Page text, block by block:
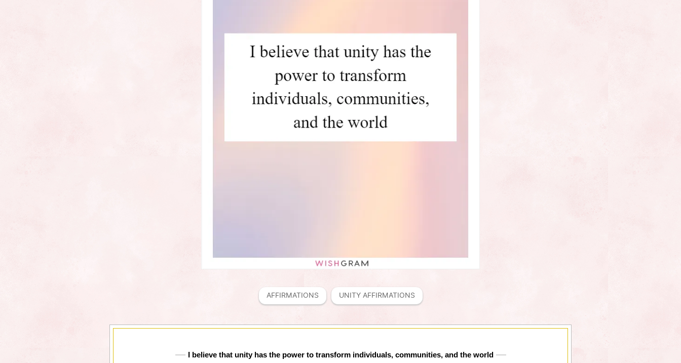
AFFIRMATIONS UNITY AFFIRMATIONS
I believe that unity has the power to transform individuals, communities, and the world